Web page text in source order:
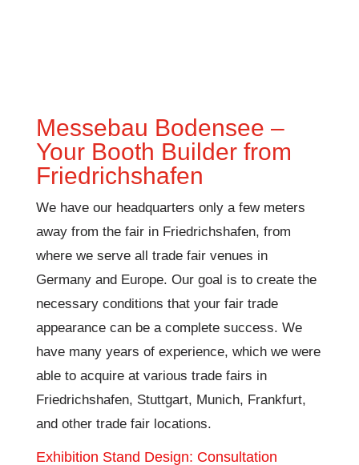
Messebau Bodensee –
Your Booth Builder from
Friedrichshafen
We have our headquarters only a few meters
away from the fair in Friedrichshafen, from
where we serve all trade fair venues in
Germany and Europe. Our goal is to create the
necessary conditions that your fair trade
appearance can be a complete success. We
have many years of experience, which we were
able to acquire at various trade fairs in
Friedrichshafen, Stuttgart, Munich, Frankfurt,
and other trade fair locations.
Exhibition Stand Design: Consultation